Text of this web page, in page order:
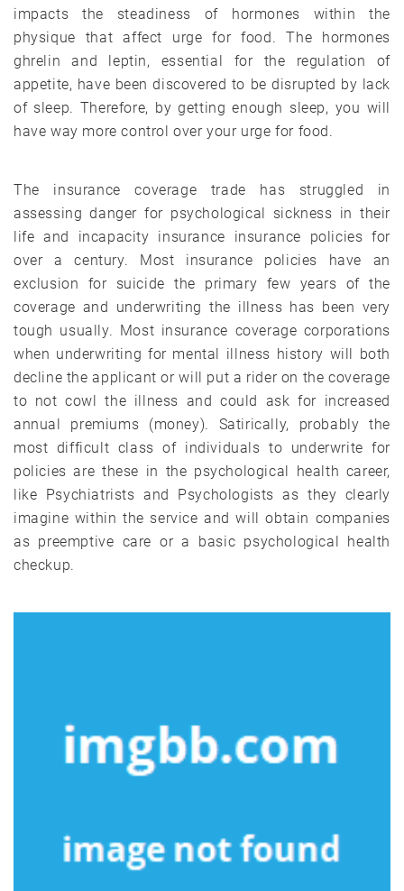
impacts the steadiness of hormones within the
physique that affect urge for food. The hormones
ghrelin and leptin, essential for the regulation of
appetite, have been discovered to be disrupted by lack
of sleep. Therefore, by getting enough sleep, you will
have way more control over your urge for food.
The insurance coverage trade has struggled in
assessing danger for psychological sickness in their
life and incapacity insurance insurance policies for
over a century. Most insurance policies have an
exclusion for suicide the primary few years of the
coverage and underwriting the illness has been very
tough usually. Most insurance coverage corporations
when underwriting for mental illness history will both
decline the applicant or will put a rider on the coverage
to not cowl the illness and could ask for increased
annual premiums (money). Satirically, probably the
most difficult class of individuals to underwrite for
policies are these in the psychological health career,
like Psychiatrists and Psychologists as they clearly
imagine within the service and will obtain companies
as preemptive care or a basic psychological health
checkup.